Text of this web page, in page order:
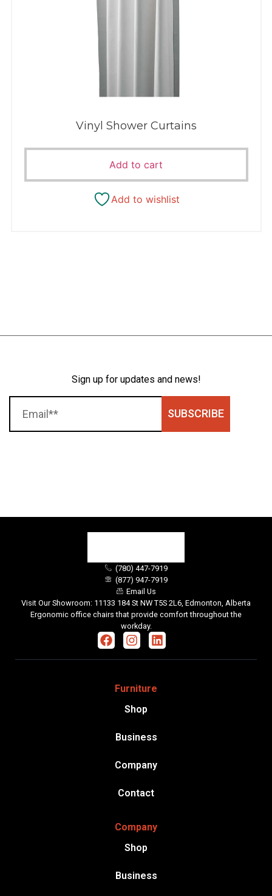
Vinyl Shower Curtains
Add to cart
Add to wishlist
Sign up for updates and news!
SUBSCRIBE
(780) 447-7919
(877) 947-7919
Email Us
Visit Our Showroom: 11133 184 St NW T5S 2L6, Edmonton, Alberta
Ergonomic office chairs that provide comfort throughout the
workday.
Furniture
Shop
Business
Company
Contact
Company
Shop
Business